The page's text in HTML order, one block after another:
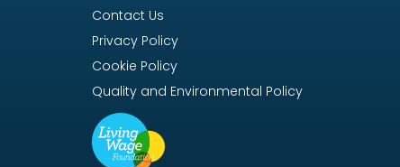
Contact Us
Privacy Policy
Cookie Policy
Quality and Environmental Policy